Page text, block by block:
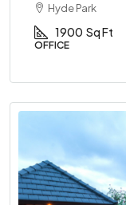
Hyde Park
1900 Sq Ft
OFFICE